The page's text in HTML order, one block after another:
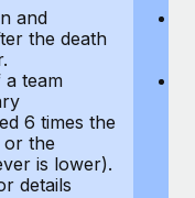
and
the death
team
6 times the
or the
is lower).
details